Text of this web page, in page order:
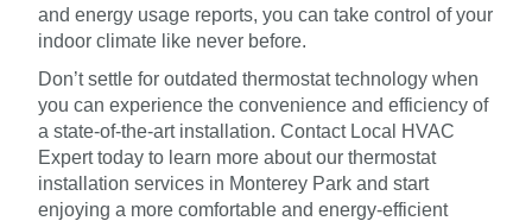
and energy usage reports, you can take control of your
indoor climate like never before.
Don’t settle for outdated thermostat technology when
you can experience the convenience and efficiency of
a state-of-the-art installation. Contact Local HVAC
Expert today to learn more about our thermostat
installation services in Monterey Park and start
enjoying a more comfortable and energy-efficient